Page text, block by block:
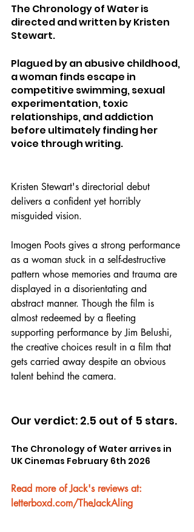
The Chronology of Water is
directed and written by Kristen
Stewart.
Plagued by an abusive childhood,
a woman finds escape in
competitive swimming, sexual
experimentation, toxic
relationships, and addiction
before ultimately finding her
voice through writing.
Kristen Stewart's directorial debut
delivers a confident yet horribly
misguided vision.
Imogen Poots gives a strong performance
as a woman stuck in a self-destructive
pattern whose memories and trauma are
displayed in a disorientating and
abstract manner. Though the film is
almost redeemed by a fleeting
supporting performance by Jim Belushi,
the creative choices result in a film that
gets carried away despite an obvious
talent behind the camera.
Our verdict: 2.5 out of 5 stars.
The Chronology of Water arrives in
UK Cinemas February 6th 2026
Read more of Jack's reviews at:
letterboxd.com/TheJackAling